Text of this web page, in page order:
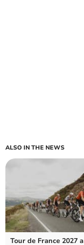
ALSO IN THE NEWS
Tour de France 2027 a